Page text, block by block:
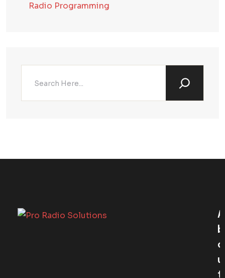
Radio Programming
A
B
O
U
T